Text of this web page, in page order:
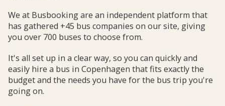
We at Busbooking are an independent platform that
has gathered +45 bus companies on our site, giving
you over 700 buses to choose from.
It's all set up in a clear way, so you can quickly and
easily hire a bus in Copenhagen that fits exactly the
budget and the needs you have for the bus trip you're
going on.